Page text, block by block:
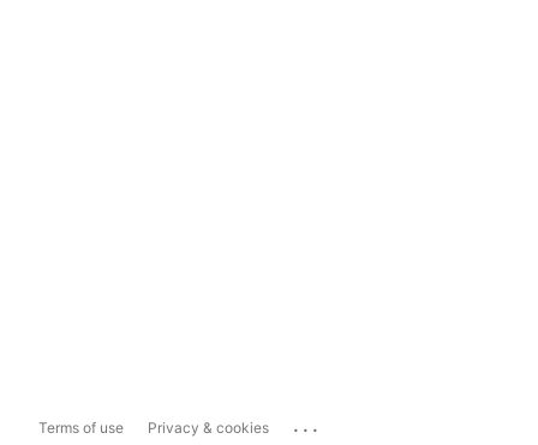
Terms of use Privacy & cookies ...